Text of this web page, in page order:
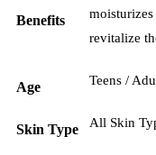
Benefits
revitalize
Age Teens /
Skin Type All Skin